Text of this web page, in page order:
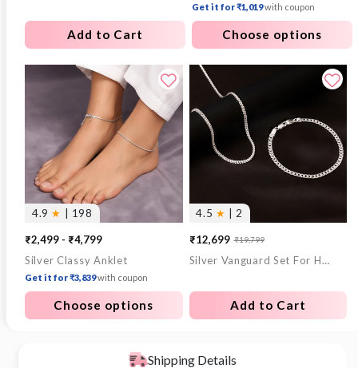
Add to Cart
Get it for ₹1,019with coupon
Choose options
4.9 ★ | 198
₹2,499 - ₹4,799
Silver Classy Anklet
Get it for ₹3,839with coupon
Choose options
4.5 ★ | 2
Sale
price
₹12,699
Regular
price
₹19,799
Silver Vanguard Set For Him
Add to Cart
Shipping Details